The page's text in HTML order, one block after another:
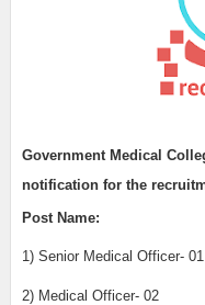
Government Medical
notification for the
Post Name:
1) Senior Medical Officer- 01
2) Medical Officer- 02